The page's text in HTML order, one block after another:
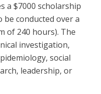
a $7000 scholarship
conducted over a
of 240 hours). The
investigation,
social
leadership, or